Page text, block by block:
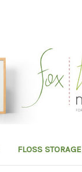
FLOSS STORAGE